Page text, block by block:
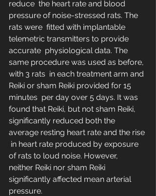
reduce  the heart rate and blood
pressure of noise-stressed rats. The
rats were  fitted with implantable
telemetric transmitters to provide
accurate  physiological data. The
same procedure was used as before,
with 3 rats  in each treatment arm and
Reiki or sham Reiki provided for 15
minutes  per day over 5 days. It was
found that Reiki, but not sham Reiki,
significantly reduced both the
average resting heart rate and the rise
in heart rate produced by exposure
of rats to loud noise. However,
neither Reiki nor sham Reiki
significantly affected mean arterial
pressure.